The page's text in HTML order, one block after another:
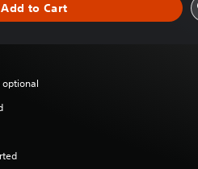
Add to Cart
optional